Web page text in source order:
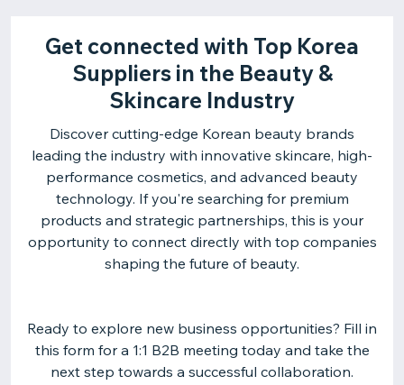
Get connected with Top Korea
Suppliers in the Beauty &
Skincare Industry
Discover cutting-edge Korean beauty brands
leading the industry with innovative skincare, high-
performance cosmetics, and advanced beauty
technology. If you're searching for premium
products and strategic partnerships, this is your
opportunity to connect directly with top companies
shaping the future of beauty.
Ready to explore new business opportunities? Fill in
this form for a 1:1 B2B meeting today and take the
next step towards a successful collaboration.